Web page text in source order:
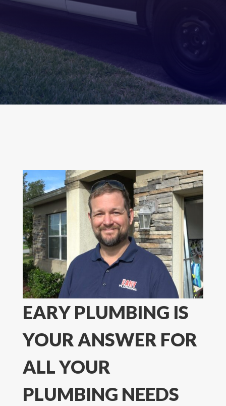
EARY PLUMBING IS
YOUR ANSWER FOR
ALL YOUR
PLUMBING NEEDS